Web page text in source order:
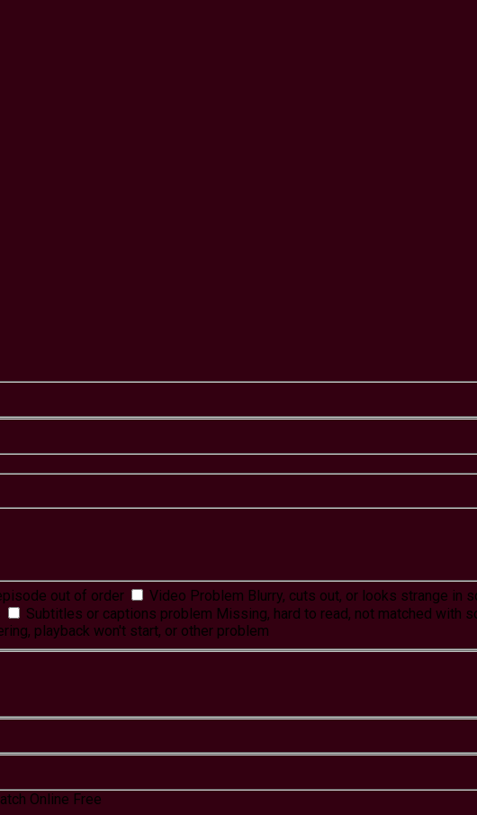
out of order Video Problem Blurry, cuts out, or looks strange in
Subtitles or captions problem Missing, hard to read, not matched with
playback won't start, or other problem